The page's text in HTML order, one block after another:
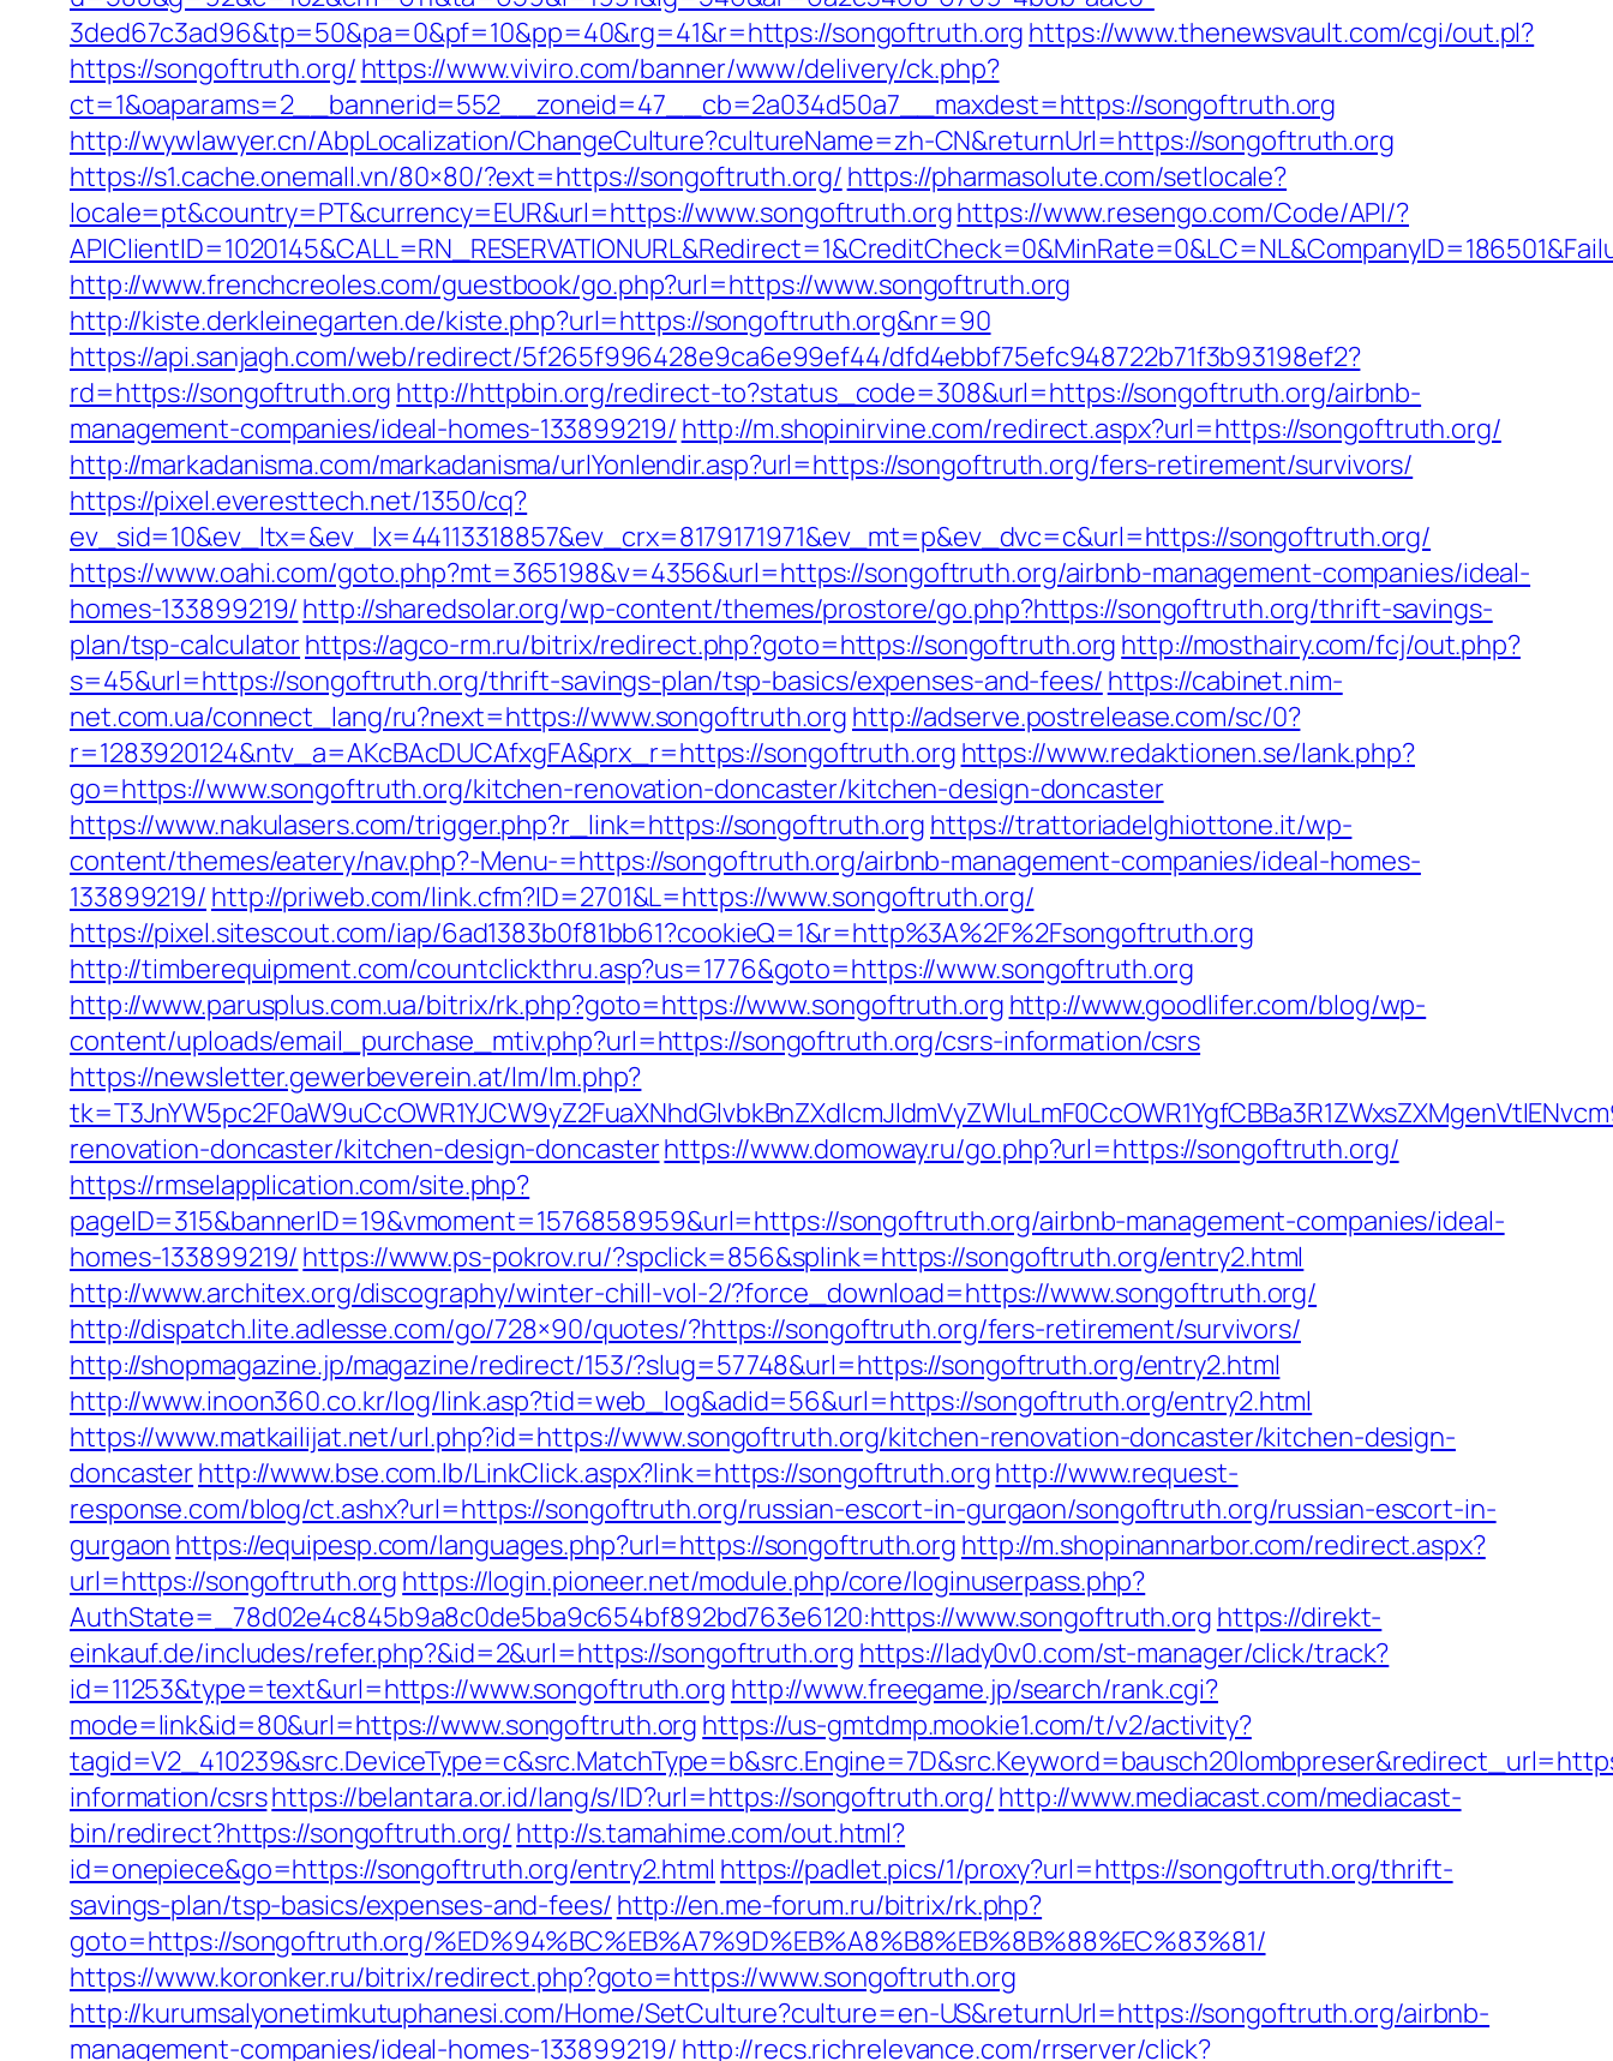
3ded67c3ad96&tp=50&pa=0&pf=10&pp=40&rg=41&r=https://songoftruth.org https://www.thenewsvault.com/cgi/out.pl?
https://songoftruth.org/ https://www.viviro.com/banner/www/delivery/ck.php?
ct=1&oaparams=2__bannerid=552__zoneid=47__cb=2a034d50a7__maxdest=https://songoftruth.org
http://wywlawyer.cn/AbpLocalization/ChangeCulture?cultureName=zh-CN&returnUrl=https://songoftruth.org
https://s1.cache.onemall.vn/80×80/?ext=https://songoftruth.org/ https://pharmasolute.com/setlocale?
locale=pt&country=PT&currency=EUR&url=https://www.songoftruth.orghttps://www.resengo.com/Code/API/?
http://www.frenchcreoles.com/guestbook/go.php?url=https://www.songoftruth.org
http://kiste.derkleinegarten.de/kiste.php?url=https://songoftruth.org&nr=90
https://api.sanjagh.com/web/redirect/5f265f996428e9ca6e99ef44/dfd4ebbf75efc948722b71f3b93198ef2?
rd=https://songoftruth.org http://httpbin.org/redirect-to?status_code=308&url=https://songoftruth.org/airbnb-
management-companies/ideal-homes-133899219/ http://m.shopinirvine.com/redirect.aspx?url=https://songoftruth.org/
http://markadanisma.com/markadanisma/urlYonlendir.asp?url=https://songoftruth.org/fers-retirement/survivors/
https://pixel.everesttech.net/1350/cq?
ev_sid=10&ev_ltx=&ev_lx=44113318857&ev_crx=8179171971&ev_mt=p&ev_dvc=c&url=https://songoftruth.org/
https://www.oahi.com/goto.php?mt=365198&v=4356&url=https://songoftruth.org/airbnb-management-companies/ideal-
homes-133899219/ http://sharedsolar.org/wp-content/themes/prostore/go.php?https://songoftruth.org/thrift-savings-
plan/tsp-calculatorhttps://agco-rm.ru/bitrix/redirect.php?goto=https://songoftruth.org http://mosthairy.com/fcj/out.php?
s=45&url=https://songoftruth.org/thrift-savings-plan/tsp-basics/expenses-and-fees/ https://cabinet.nim-
net.com.ua/connect_lang/ru?next=https://www.songoftruth.org http://adserve.postrelease.com/sc/0?
r=1283920124&ntv_a=AKcBAcDUCAfxgFA&prx_r=https://songoftruth.org https://www.redaktionen.se/lank.php?
go=https://www.songoftruth.org/kitchen-renovation-doncaster/kitchen-design-doncaster
https://www.nakulasers.com/trigger.php?r_link=https://songoftruth.org https://trattoriadelghiottone.it/wp-
content/themes/eatery/nav.php?-Menu-=https://songoftruth.org/airbnb-management-companies/ideal-homes-
133899219/ http://priweb.com/link.cfm?ID=2701&L=https://www.songoftruth.org/
https://pixel.sitescout.com/iap/6ad1383b0f81bb61?cookieQ=1&r=http%3A%2F%2Fsongoftruth.org
http://timberequipment.com/countclickthru.asp?us=1776&goto=https://www.songoftruth.org
http://www.parusplus.com.ua/bitrix/rk.php?goto=https://www.songoftruth.org http://www.goodlifer.com/blog/wp-
content/uploads/email_purchase_mtiv.php?url=https://songoftruth.org/csrs-information/csrs
https://newsletter.gewerbeverein.at/lm/lm.php?
renovation-doncaster/kitchen-design-doncasterhttps://www.domoway.ru/go.php?url=https://songoftruth.org/
https://rmselapplication.com/site.php?
pageID=315&bannerID=19&vmoment=1576858959&url=https://songoftruth.org/airbnb-management-companies/ideal-
homes-133899219/ https://www.ps-pokrov.ru/?spclick=856&splink=https://songoftruth.org/entry2.html
http://www.architex.org/discography/winter-chill-vol-2/?force_download=https://www.songoftruth.org/
http://dispatch.lite.adlesse.com/go/728×90/quotes/?https://songoftruth.org/fers-retirement/survivors/
http://shopmagazine.jp/magazine/redirect/153/?slug=57748&url=https://songoftruth.org/entry2.html
http://www.inoon360.co.kr/log/link.asp?tid=web_log&adid=56&url=https://songoftruth.org/entry2.html
https://www.matkailijat.net/url.php?id=https://www.songoftruth.org/kitchen-renovation-doncaster/kitchen-design-
doncasterhttp://www.bse.com.lb/LinkClick.aspx?link=https://songoftruth.orghttp://www.request-
response.com/blog/ct.ashx?url=https://songoftruth.org/russian-escort-in-gurgaon/songoftruth.org/russian-escort-in-
gurgaon https://equipesp.com/languages.php?url=https://songoftruth.org http://m.shopinannarbor.com/redirect.aspx?
url=https://songoftruth.org https://login.pioneer.net/module.php/core/loginuserpass.php?
AuthState=_78d02e4c845b9a8c0de5ba9c654bf892bd763e6120:https://www.songoftruth.org https://direkt-
einkauf.de/includes/refer.php?&id=2&url=https://songoftruth.org https://lady0v0.com/st-manager/click/track?
id=11253&type=text&url=https://www.songoftruth.org http://www.freegame.jp/search/rank.cgi?
mode=link&id=80&url=https://www.songoftruth.org https://us-gmtdmp.mookie1.com/t/v2/activity?
information/csrshttps://belantara.or.id/lang/s/ID?url=https://songoftruth.org/ http://www.mediacast.com/mediacast-
bin/redirect?https://songoftruth.org/ http://s.tamahime.com/out.html?
id=onepiece&go=https://songoftruth.org/entry2.html https://padlet.pics/1/proxy?url=https://songoftruth.org/thrift-
savings-plan/tsp-basics/expenses-and-fees/ http://en.me-forum.ru/bitrix/rk.php?
goto=https://songoftruth.org/%ED%94%BC%EB%A7%9D%EB%A8%B8%EB%8B%88%EC%83%81/
https://www.koronker.ru/bitrix/redirect.php?goto=https://www.songoftruth.org
http://kurumsalyonetimkutuphanesi.com/Home/SetCulture?culture=en-US&returnUrl=https://songoftruth.org/airbnb-
management-companies/ideal-homes-133899219/ http://recs.richrelevance.com/rrserver/click?